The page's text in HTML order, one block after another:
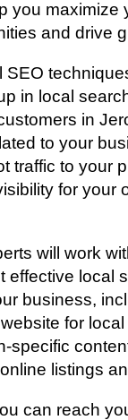
you maximize
and drive
SEO
in local
in
to your
traffic to your
for your
will work
effective local
business,
for
specific
listings
can reach